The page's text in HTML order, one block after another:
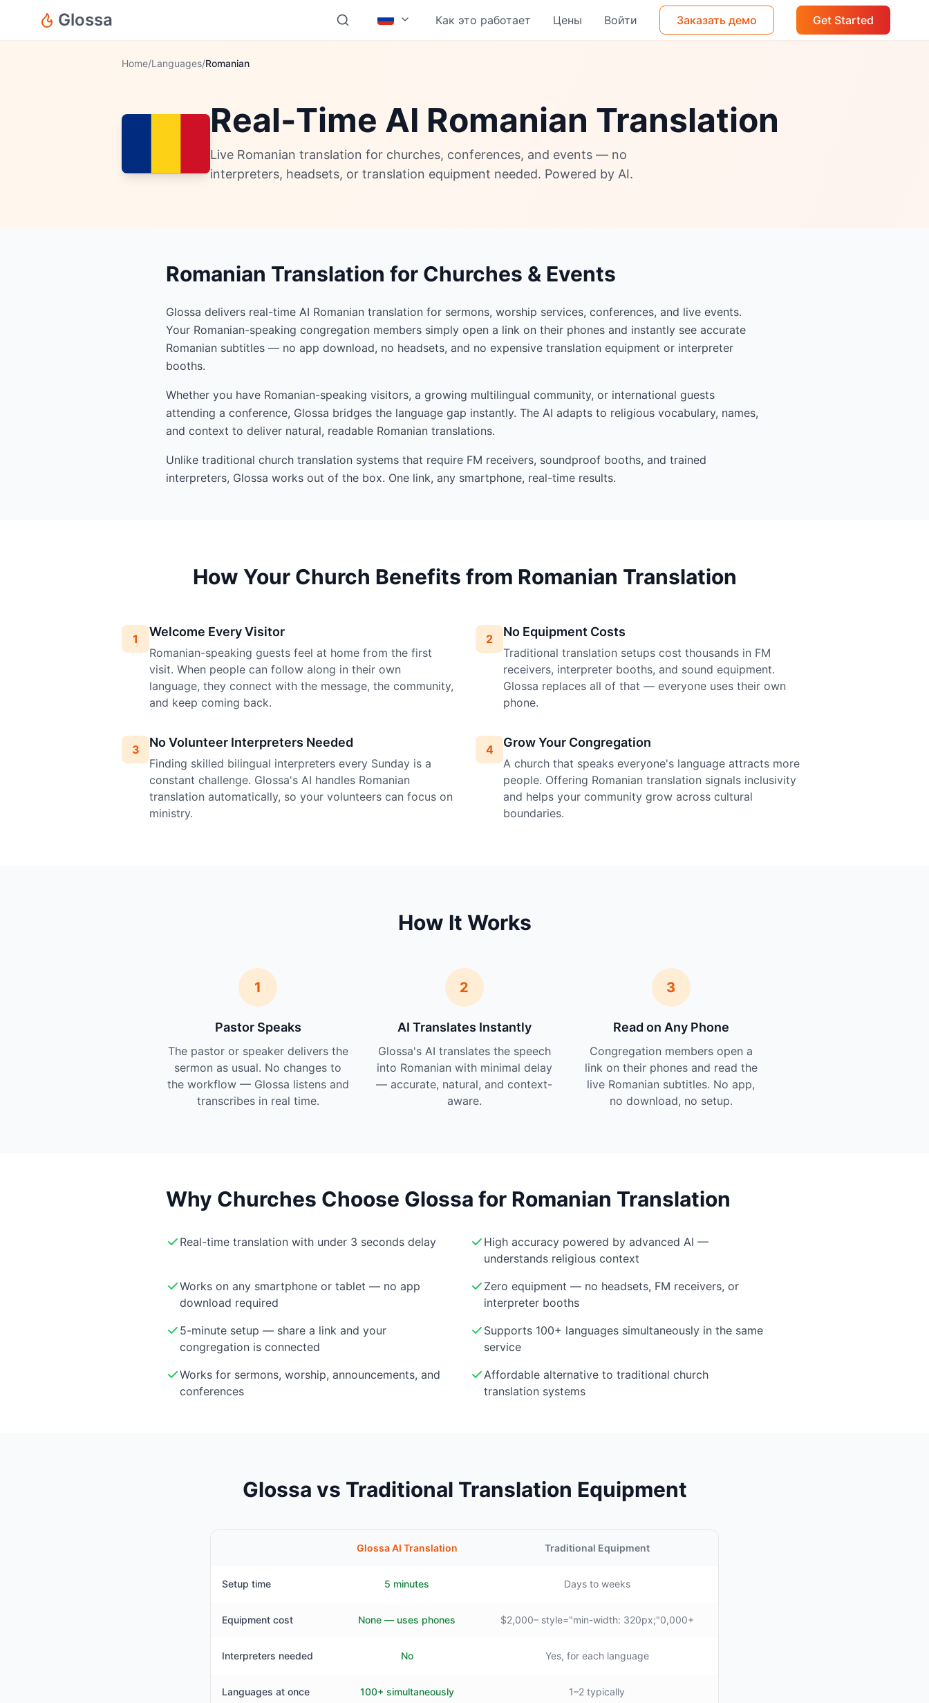
Glossa Как это работает Цены Войти Заказать демо Get Started
Home/Languages/Romanian
Real-Time AI Romanian Translation
Live Romanian translation for churches, conferences, and events — no
interpreters, headsets, or translation equipment needed. Powered by AI.
Romanian Translation for Churches & Events
Glossa delivers real-time AI Romanian translation for sermons, worship services, conferences, and live events.
Your Romanian-speaking congregation members simply open a link on their phones and instantly see accurate
Romanian subtitles — no app download, no headsets, and no expensive translation equipment or interpreter
booths.
Whether you have Romanian-speaking visitors, a growing multilingual community, or international guests
attending a conference, Glossa bridges the language gap instantly. The AI adapts to religious vocabulary, names,
and context to deliver natural, readable Romanian translations.
Unlike traditional church translation systems that require FM receivers, soundproof booths, and trained
interpreters, Glossa works out of the box. One link, any smartphone, real-time results.
How Your Church Benefits from Romanian Translation
1 Welcome Every Visitor
Romanian-speaking guests feel at home from the first
visit. When people can follow along in their own
language, they connect with the message, the community,
and keep coming back.
2 No Equipment Costs
Traditional translation setups cost thousands in FM
receivers, interpreter booths, and sound equipment.
Glossa replaces all of that — everyone uses their own
phone.
3 No Volunteer Interpreters Needed
Finding skilled bilingual interpreters every Sunday is a
constant challenge. Glossa's AI handles Romanian
translation automatically, so your volunteers can focus on
ministry.
4 Grow Your Congregation
A church that speaks everyone's language attracts more
people. Offering Romanian translation signals inclusivity
and helps your community grow across cultural
boundaries.
How It Works
1
Pastor Speaks
The pastor or speaker delivers the
sermon as usual. No changes to
the workflow — Glossa listens and
transcribes in real time.
2
AI Translates Instantly
Glossa's AI translates the speech
into Romanian with minimal delay
— accurate, natural, and context-
aware.
3
Read on Any Phone
Congregation members open a
link on their phones and read the
live Romanian subtitles. No app,
no download, no setup.
Why Churches Choose Glossa for Romanian Translation
Real-time translation with under 3 seconds delay
High accuracy powered by advanced AI —
understands religious context
Works on any smartphone or tablet — no app
download required
Zero equipment — no headsets, FM receivers, or
interpreter booths
5-minute setup — share a link and your
congregation is connected
Supports 100+ languages simultaneously in the same
service
Works for sermons, worship, announcements, and
conferences
Affordable alternative to traditional church
translation systems
Glossa vs Traditional Translation Equipment
Glossa AI Translation Traditional Equipment
Setup time 5 minutes Days to weeks
Equipment cost None — uses phones $2,000– style="min-width: 320px;"0,000+
Interpreters needed No Yes, for each language
Languages at once 100+ simultaneously 1–2 typically